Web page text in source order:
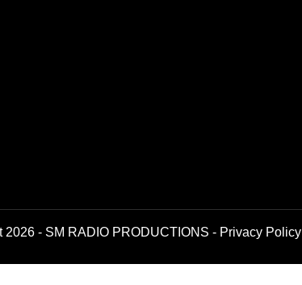
2026 - SM RADIO PRODUCTIONS - Privacy Policy